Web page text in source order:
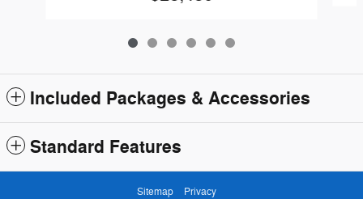
Included Packages & Accessories
Standard Features
Sitemap Privacy